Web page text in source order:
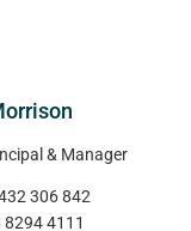
vast glass sliding
outdoor
with a large
a built-in
and plenty of
& Manager
306 842
8294 4111